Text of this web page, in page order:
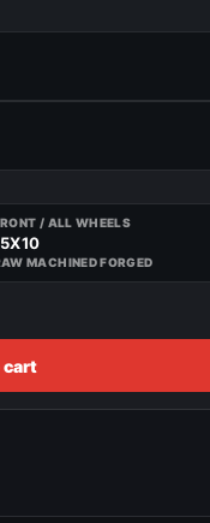
/ ALL WHEELS
MACHINED FORGED
cart